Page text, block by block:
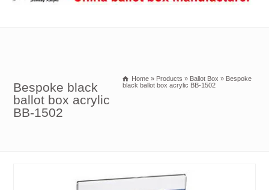
Bespoke black
ballot box acrylic
BB-1502
Home » Products » Ballot Box » Bespoke
black ballot box acrylic BB-1502